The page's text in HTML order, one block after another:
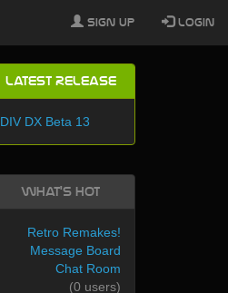
Latest Release
DIV DX Beta 13
What's Hot
Retro Remakes!
Message Board
Chat Room
(0 users)
Sign Up Login